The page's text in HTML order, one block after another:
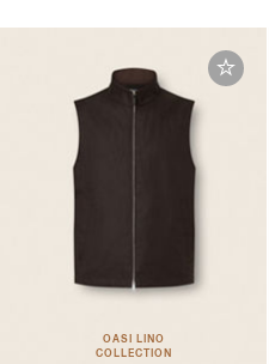
OASI LINO
COLLECTION